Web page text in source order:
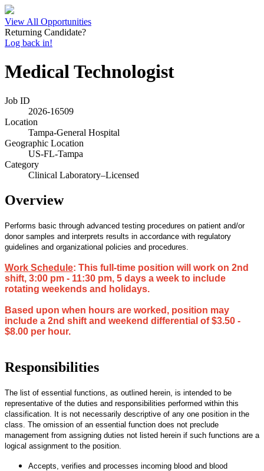
View All Opportunities
Returning Candidate?
Log back in!
Medical Technologist
Job ID
2026-16509
Location
Tampa-General Hospital
Geographic Location
US-FL-Tampa
Category
Clinical Laboratory–Licensed
Overview
Performs basic through advanced testing procedures on patient and/or
donor samples and interprets results in accordance with regulatory
guidelines and organizational policies and procedures.
Work Schedule: This full-time position will work on 2nd
shift, 3:00 pm - 11:30 pm, 5 days a week to include
rotating weekends and holidays.
Based upon when hours are worked, position may
include a 2nd shift and weekend differential of $3.50 -
$8.00 per hour.
Responsibilities
The list of essential functions, as outlined herein, is intended to be
representative of the duties and responsibilities performed within this
classification. It is not necessarily descriptive of any one position in the
class. The omission of an essential function does not preclude
management from assigning duties not listed herein if such functions are a
logical assignment to the position.
Accepts, verifies and processes incoming blood and blood